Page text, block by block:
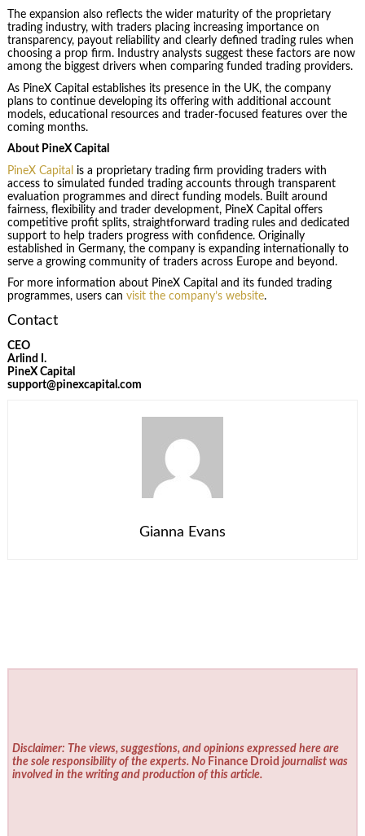
The expansion also reflects the wider maturity of the proprietary
trading industry, with traders placing increasing importance on
transparency, payout reliability and clearly defined trading rules when
choosing a prop firm. Industry analysts suggest these factors are now
among the biggest drivers when comparing funded trading providers.
As PineX Capital establishes its presence in the UK, the company
plans to continue developing its offering with additional account
models, educational resources and trader-focused features over the
coming months.
About PineX Capital
PineX Capital
is a proprietary trading firm providing traders with
access to simulated funded trading accounts through transparent
evaluation programmes and direct funding models. Built around
fairness, flexibility and trader development, PineX Capital offers
competitive profit splits, straightforward trading rules and dedicated
support to help traders progress with confidence. Originally
established in Germany, the company is expanding internationally to
serve a growing community of traders across Europe and beyond.
For more information about PineX Capital and its funded trading
programmes, users can visit the company’s website.
Contact
CEO
Arlind I.
PineX Capital
support@pinexcapital.com
Gianna Evans
Disclaimer: The views, suggestions, and opinions expressed here are
the sole responsibility of the experts. No Finance Droid journalist was
involved in the writing and production of this article.